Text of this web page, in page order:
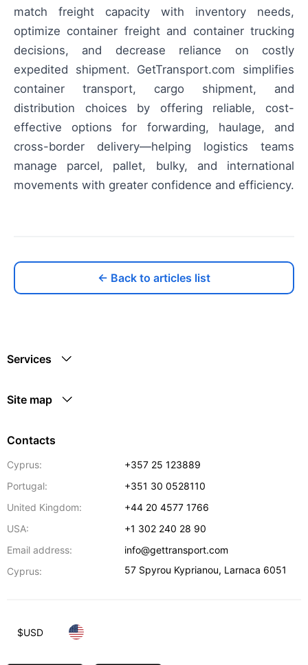
match freight capacity with inventory needs,
optimize container freight and container trucking
decisions, and decrease reliance on costly
expedited shipment. GetTransport.com simplifies
container transport, cargo shipment, and
distribution choices by offering reliable, cost-
effective options for forwarding, haulage, and
cross-border delivery—helping logistics teams
manage parcel, pallet, bulky, and international
movements with greater confidence and efficiency.
← Back to articles list
Services
Site map
Contacts
Cyprus:
+357 25 123889
Portugal:
+351 30 0528110
United Kingdom:
+44 20 4577 1766
USA:
+1 302 240 28 90
Email address:
info@gettransport.com
Cyprus:
57 Spyrou Kyprianou, Larnaca 6051
$USD